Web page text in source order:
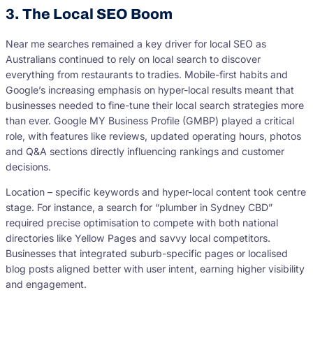
3. The Local SEO Boom
Near me searches remained a key driver for local SEO as
Australians continued to rely on local search to discover
everything from restaurants to tradies. Mobile-first habits and
Google’s increasing emphasis on hyper-local results meant that
businesses needed to fine-tune their local search strategies more
than ever. Google MY Business Profile (GMBP) played a critical
role, with features like reviews, updated operating hours, photos
and Q&A sections directly influencing rankings and customer
decisions.
Location – specific keywords and hyper-local content took centre
stage. For instance, a search for “plumber in Sydney CBD”
required precise optimisation to compete with both national
directories like Yellow Pages and savvy local competitors.
Businesses that integrated suburb-specific pages or localised
blog posts aligned better with user intent, earning higher visibility
and engagement.